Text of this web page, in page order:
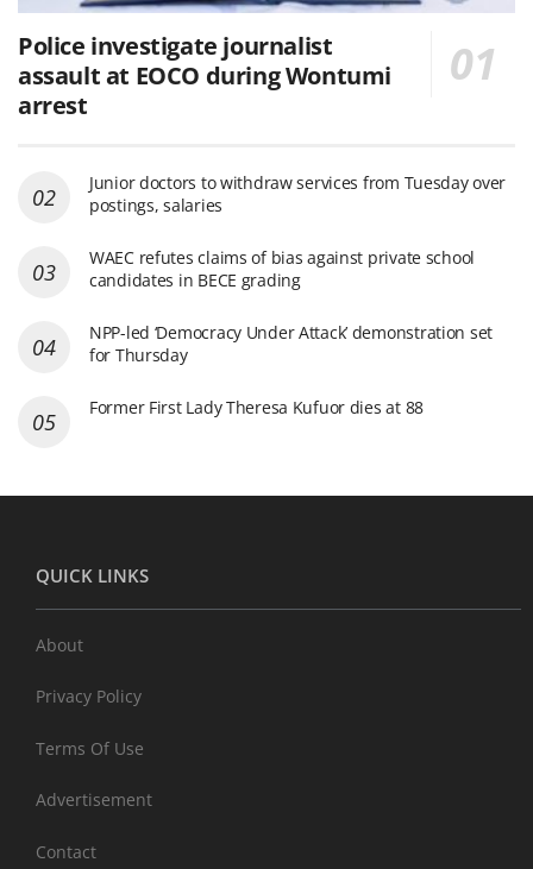
Police investigate journalist
assault at EOCO during Wontumi
arrest
Junior doctors to withdraw services from Tuesday over
postings, salaries
WAEC refutes claims of bias against private school
candidates in BECE grading
NPP-led ‘Democracy Under Attack’ demonstration set
for Thursday
Former First Lady Theresa Kufuor dies at 88
QUICK LINKS
About
Privacy Policy
Terms Of Use
Advertisement
Contact